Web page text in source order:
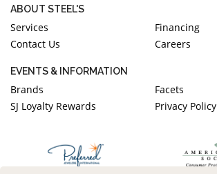
ABOUT STEEL'S
Services
Financing
Contact Us
Careers
EVENTS & INFORMATION
Brands
Facets
SJ Loyalty Rewards
Privacy Policy